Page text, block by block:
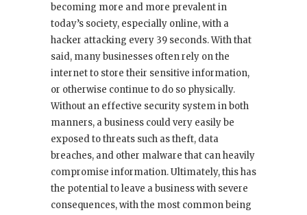
becoming more and more prevalent in
today’s society, especially online, with a
hacker attacking every 39 seconds. With that
said, many businesses often rely on the
internet to store their sensitive information,
or otherwise continue to do so physically.
Without an effective security system in both
manners, a business could very easily be
exposed to threats such as theft, data
breaches, and other malware that can heavily
compromise information. Ultimately, this has
the potential to leave a business with severe
consequences, with the most common being